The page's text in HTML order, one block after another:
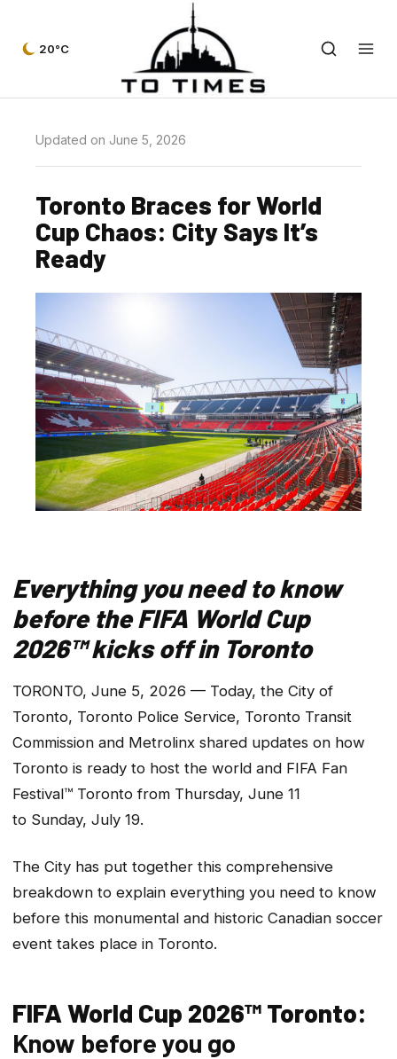
20°C
Updated on June 5, 2026
Toronto Braces for World
Cup Chaos: City Says It’s
Ready
Everything you need to know
before the FIFA World Cup
2026™ kicks off in Toronto
TORONTO, June 5, 2026 — Today, the City of
Toronto, Toronto Police Service, Toronto Transit
Commission and Metrolinx shared updates on how
Toronto is ready to host the world and FIFA Fan
Festival™ Toronto from Thursday, June 11
to Sunday, July 19.
The City has put together this comprehensive
breakdown to explain everything you need to know
before this monumental and historic Canadian soccer
event takes place in Toronto.
FIFA World Cup 2026™ Toronto:
Know before you go